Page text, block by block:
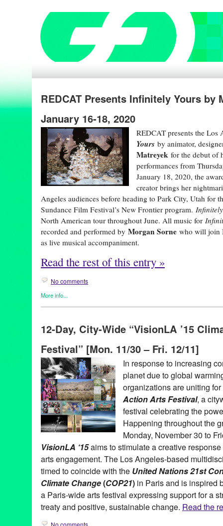
REDCAT Presents Infinitely Yours by
January 16-18, 2020
REDCAT presents the
Yours by animator,
Matreyek for the debut of
performances from
January 18, 2020, the
creator brings her
Angeles audiences before heading to Park City, Utah for
Sundance Film Festival’s New Frontier program.
North American tour throughout June. All music for
recorded and performed by Morgan Sorne who will join
as live musical accompaniment.
Read the rest of this entry »
No comments
More info...
Art,Entertainment,Events,female playwright,Film,Miwa
animation ,animator,anthropocene,artist, CalArts, calartsalumni
multimediaart,performance,performer,plastics,pollution
theatre,woman artist
12-Day, City-Wide “VisionLA ’15
Festival” [Mon. 11/30 – Fri. 12/11]
In response to increasing
planet due to global
organizations are uniting for
Action Arts Festival, a
festival celebrating the
Happening throughout the
Monday, November 30 to
VisionLA ‘15aims to stimulate a creative
arts engagement. The Los Angeles-based
timed to coincide with the United Nations 21st
Climate Change(COP21) in Paris and is inspired
a Paris-wide arts festival expressing support for a
treaty and positive, sustainable change. Read the
No comments